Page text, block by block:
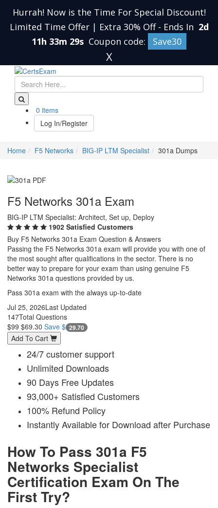
Hurrah! Now is the Time For Special Discount!
Limited Time Offer | Extra 30% Off - Ends In 2d
11h 33m 29s Coupon code: Save30
X
0 items
Log In/Register
Home F5 Networks BIG-IP LTM Specialist 301a Dumps
F5 Networks 301a Exam
BIG-IP LTM Specialist: Architect, Set up, Deploy
1902 Satisfied Customers
Buy F5 Networks 301a Exam Question & Answers
Passing the F5 Networks 301a exam will provide you with one of
the most sought after qualifications in the sector. There is no
better way to prepare for your exam than using genuine F5
Networks 301a questions provided by us.
Pass 301a exam with the always up-to-date
Jul 25, 2026Last Updated
147Total Questions
$99 $69.30 Save $ 29.70
Add To Cart
24/7 customer support
Unlimited Downloads
90 Days Free Updates
93,000+ Satisfied Customers
100% Refund Policy
Instantly Available for Download after Purchase
How To Pass 301a F5
Networks Specialist
Certification Exam On The
First Try?